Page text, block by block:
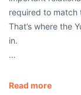
required to match
That’s where the
in.
…
Read more